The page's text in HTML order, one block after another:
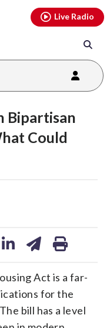
Live Radio
Bipartisan
Could
Act is a far-
for the
bill has a level
youtubethreads